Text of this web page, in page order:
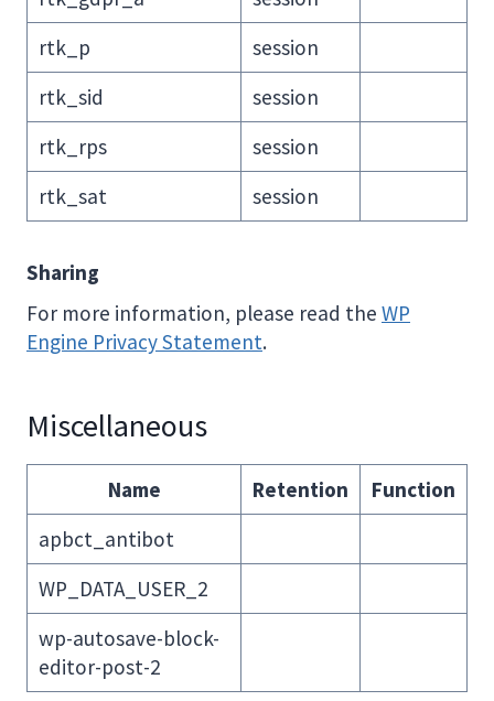
rtk_p
session
rtk_sid
session
rtk_rps
session
rtk_sat
session
Sharing
For more information, please read the WP
Engine Privacy Statement.
Miscellaneous
Name Retention
Function
apbct_antibot
WP_DATA_USER_2
wp-autosave-block-
editor-post-2